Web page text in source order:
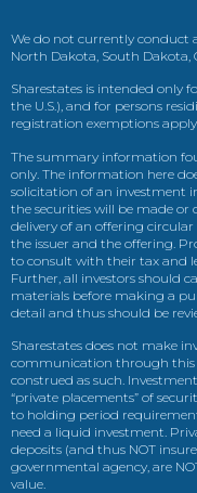
We do not currently conduct
North Dakota, South Dakota,
Sharestates is intended only
the U.S.), and for persons
registration exemptions
The summary information
only. The information here
solicitation of an investment
the securities will be made
delivery of an offering
the issuer and the offering.
to consult with their tax and
Further, all investors should
materials before making a
detail and thus should be
Sharestates does not make
communication through this
construed as such.
“private placements” of
to holding period
need a liquid investment.
deposits (and thus NOT
governmental agency, are
value.